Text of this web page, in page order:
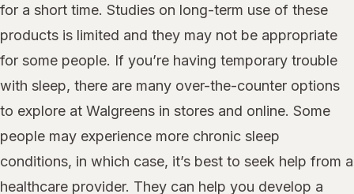
for a short time. Studies on long-term use of these
products is limited and they may not be appropriate
for some people. If you’re having temporary trouble
with sleep, there are many over-the-counter options
to explore at Walgreens in stores and online. Some
people may experience more chronic sleep
conditions, in which case, it’s best to seek help from a
healthcare provider. They can help you develop a